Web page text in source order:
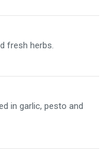
fresh herbs.
in garlic, pesto and